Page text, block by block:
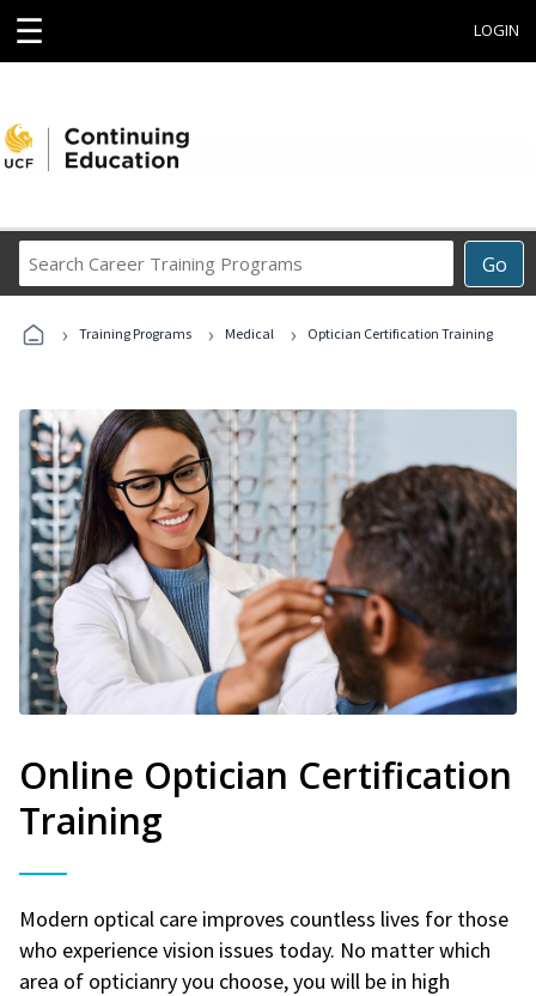
☰ LOGIN
Go
Career
Programs
› Training Programs › Medical › Optician Certification Training
Online Optician Certification
Training
Modern optical care improves countless lives for those
who experience vision issues today. No matter which
area of opticianry you choose, you will be in high